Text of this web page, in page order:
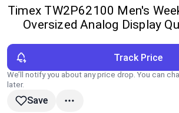
Price Drops
Categories
Brands
Timex TW2P62100 Men's
Oversized Analog Display
Track Price
We’ll notify you about any price drop. You can
later.
Save